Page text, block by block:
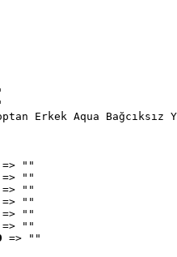
Erkek Aqua
=> ""
=> ""
=> ""
=> ""
=> ""
=> ""
=> ""